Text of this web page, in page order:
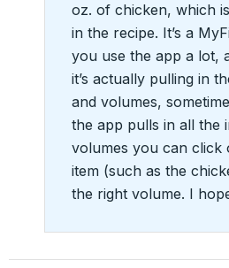
oz. of chicken, which
in the recipe. It’s a
you use the app a lot,
it’s actually pulling in
and volumes,
the app pulls in all the
volumes you can click
item (such as the
the right volume. I